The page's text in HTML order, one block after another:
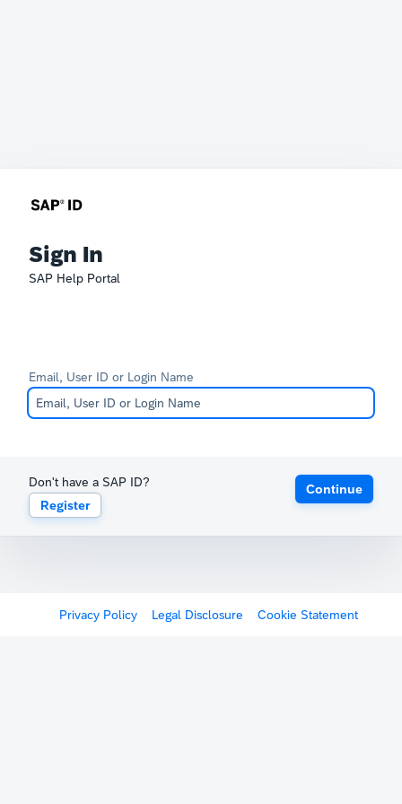
Sign In
SAP Help Portal
Email, User ID or Login Name
Don't have a SAP ID?
Register
Continue
Privacy Policy Legal Disclosure Cookie Statement